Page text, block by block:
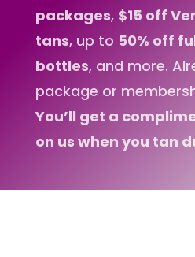
packages, $15 off
tans, up to 50% off
bottles, and more.
package or
You’ll get a
on us when you tan